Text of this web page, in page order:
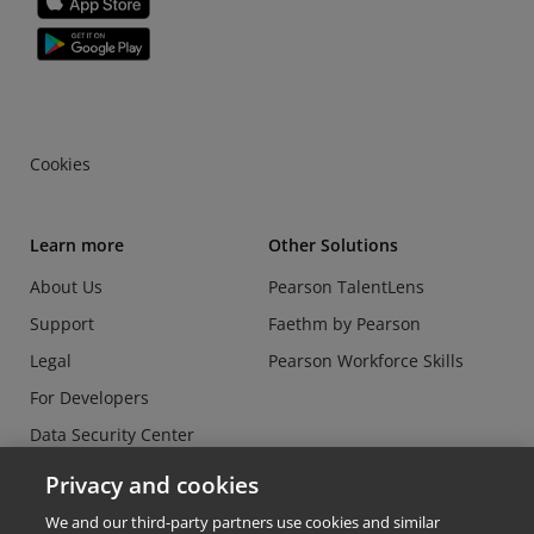
Cookies
Learn more
About Us
Support
Legal
For Developers
Data Security Center
Do Not Sell or Share my
Personal Information
Other Solutions
Pearson TalentLens
Faethm by Pearson
Pearson Workforce Skills
Privacy and cookies
We and our third-party partners use cookies and similar